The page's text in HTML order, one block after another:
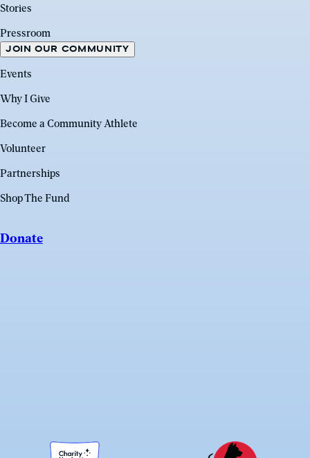
Stories
Pressroom
JOIN OUR COMMUNITY
Events
Why I Give
Become a Community Athlete
Volunteer
Partnerships
Shop The Fund
Donate